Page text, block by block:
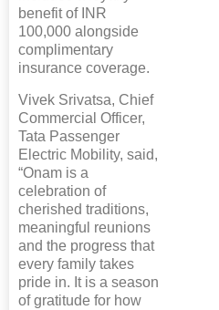
benefit of INR
100,000 alongside
complimentary
insurance coverage.
Vivek Srivatsa, Chief
Commercial Officer,
Tata Passenger
Electric Mobility, said,
“Onam is a
celebration of
cherished traditions,
meaningful reunions
and the progress that
every family takes
pride in. It is a season
of gratitude for how